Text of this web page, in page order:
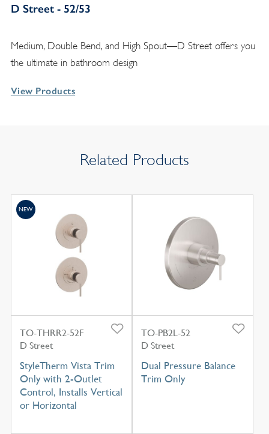
D Street - 52/53
Medium, Double Bend, and High Spout—D Street offers you
the ultimate in bathroom design
View Products
Related Products
TO-THRR2-52F
D Street
StyleTherm Vista Trim
Only with 2-Outlet
Control, Installs Vertical
or Horizontal
NEW
TO-PB2L-52
D Street
Dual Pressure Balance
Trim Only